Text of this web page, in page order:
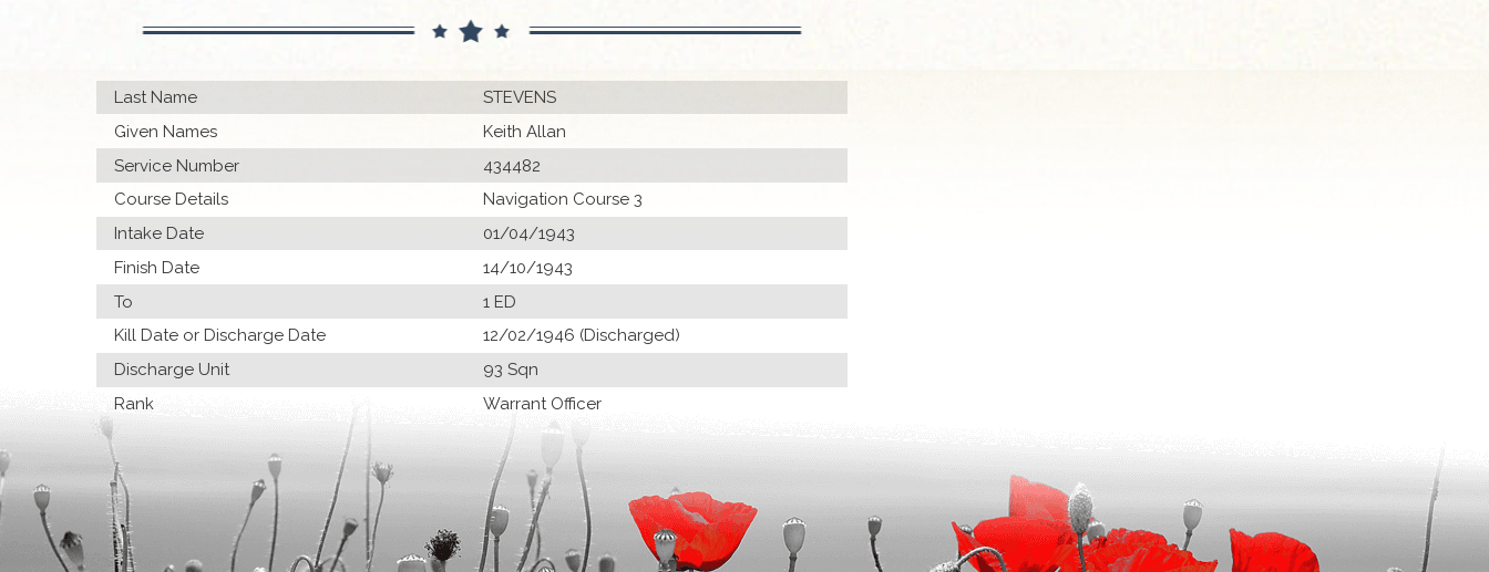
Last Name
STEVENS
Given Names
Keith Allan
Service Number
434482
Course Details
Navigation Course 3
Intake Date
01/04/1943
Finish Date
14/10/1943
To
1 ED
Kill Date or Discharge Date
12/02/1946 (Discharged)
Discharge Unit
93 Sqn
Rank
Warrant Officer